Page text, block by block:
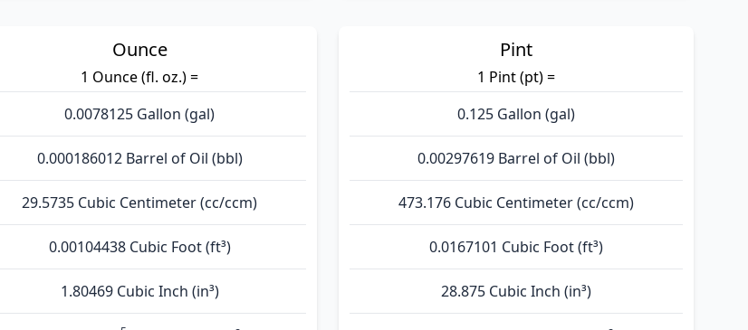
Ounce
1 Ounce (fl. oz.) =
0.0078125 Gallon (gal)
0.000186012 Barrel of Oil (bbl)
29.5735 Cubic Centimeter (cc/ccm)
0.00104438 Cubic Foot (ft³)
1.80469 Cubic Inch (in³)
Pint
1 Pint (pt) =
0.125 Gallon (gal)
0.00297619 Barrel of Oil (bbl)
473.176 Cubic Centimeter (cc/ccm)
0.0167101 Cubic Foot (ft³)
28.875 Cubic Inch (in³)